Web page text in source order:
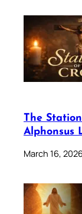
The
Alphonsus
March 16, 2026